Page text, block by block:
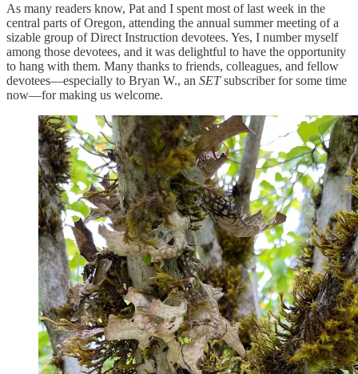
As many readers know, Pat and I spent most of last week in the
central parts of Oregon, attending the annual summer meeting of a
sizable group of Direct Instruction devotees. Yes, I number myself
among those devotees, and it was delightful to have the opportunity
to hang with them. Many thanks to friends, colleagues, and fellow
devotees—especially to Bryan W., an SETsubscriber for some time
now—for making us welcome.